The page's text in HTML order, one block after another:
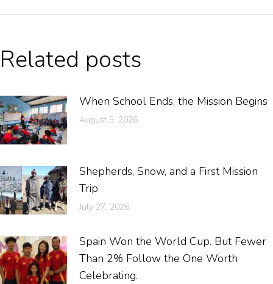
Related posts
When School Ends, the Mission Begins
August 5, 2026
Shepherds, Snow, and a First Mission
Trip
July 27, 2026
Spain Won the World Cup. But Fewer
Than 2% Follow the One Worth
Celebrating.